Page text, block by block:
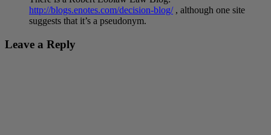
http://blogs.enotes.com/decision-blog/, although one site
suggests that it’s a pseudonym.
Leave a Reply